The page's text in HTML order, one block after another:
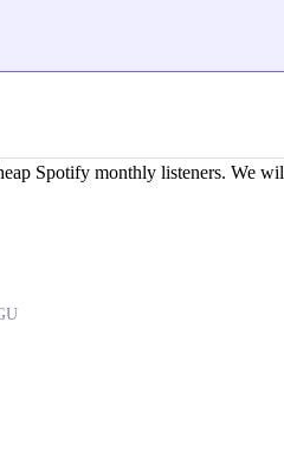
Spotify monthly listeners. We